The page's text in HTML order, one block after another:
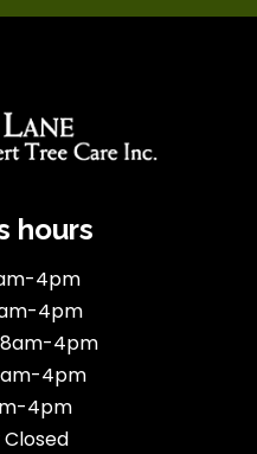
hours
4pm
4pm
4pm
4pm
4pm